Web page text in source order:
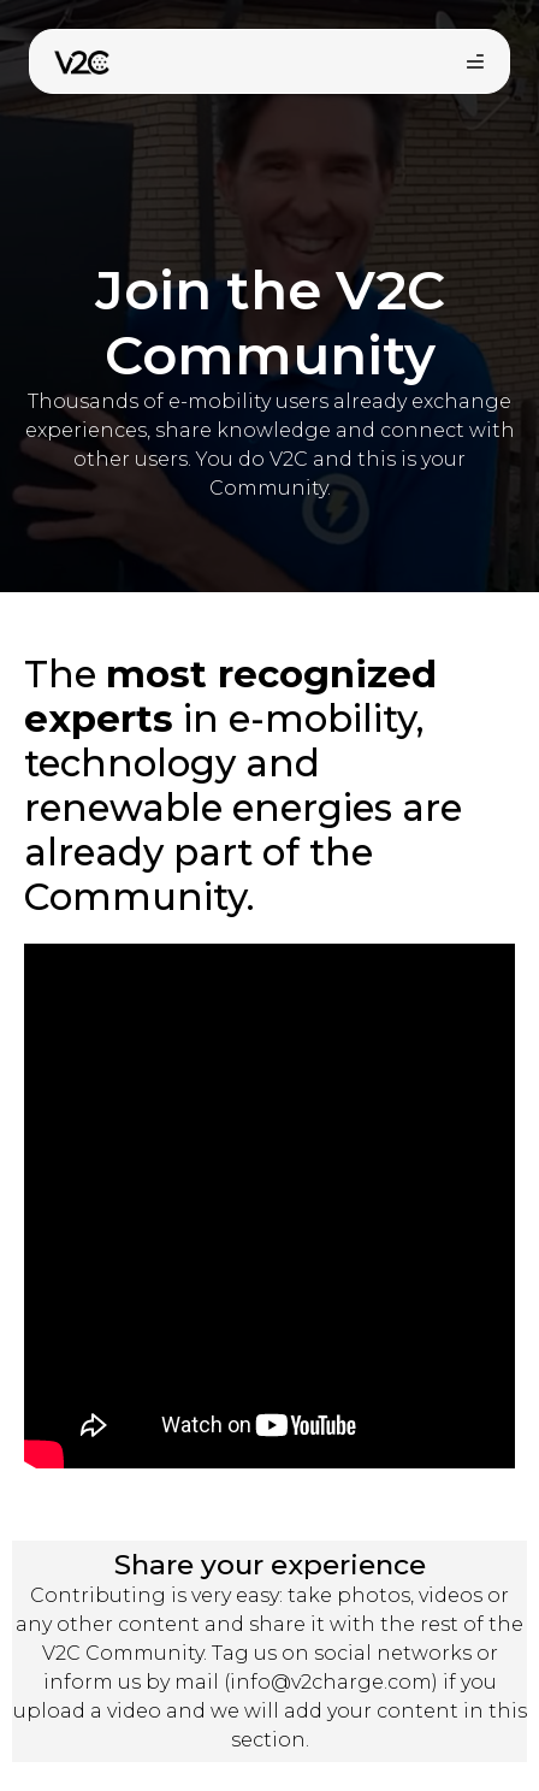
au
contenu
Trouvez votre installateur
Join the V2C
Community
Thousands of e-mobility users already exchange
experiences, share knowledge and connect with
other users. You do V2C and this is your
Community.
The most recognized
experts in e-mobility,
technology and
renewable energies are
already part of the
Community.
Share your experience
Contributing is very easy: take photos, videos or
any other content and share it with the rest of the
V2C Community. Tag us on social networks or
inform us by mail (info@v2charge.com) if you
upload a video and we will add your content in this
section.